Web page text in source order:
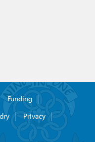
Funding
Privacy